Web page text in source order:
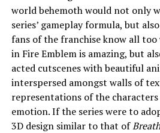
world behemoth would not only
series’ gameplay formula, but
fans of the franchise know all
in Fire Emblem is amazing, but
acted cutscenes with beautiful
interspersed amongst walls of
representations of the
emotion. If the series were to
3D design similar to that of